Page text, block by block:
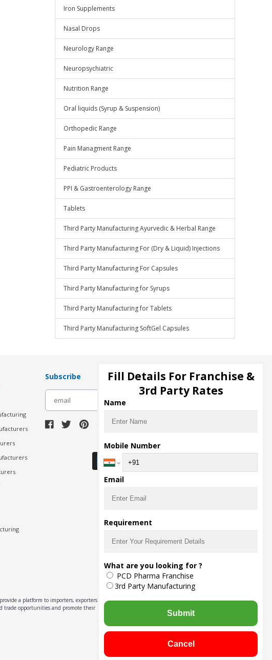
Iron Supplements
Nasal Drops
Neurology Range
Neuropsychiatric
Nutrition Range
Oral liquids (Syrup & Suspension)
Orthopedic Range
Pain Managment Range
Pediatric Products
PPI & Gastroenterology Range
Tablets
Third Party Manufacturing Ayurvedic & Herbal Range
Third Party Manufacturing For (Dry & Liquid) Injections
Third Party Manufacturing For Capsules
Third Party Manufacturing for Syrups
Third Party Manufacturing for Tablets
Third Party Manufacturing SoftGel Capsules
Subscribe
Download Seller App
a platform to importers, exporters,
trade opportunities and promote their
Fill Details For Franchise &
3rd Party Rates
Name
Mobile Number
Email
Requirement
What are you looking for ?
PCD Pharma Franchise
3rd Party Manufacturing
Submit
Cancel